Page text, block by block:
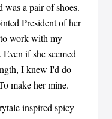
was a pair of shoes.
President of her
work with my
if she seemed
I knew I'd do
make her mine.
inspired spicy